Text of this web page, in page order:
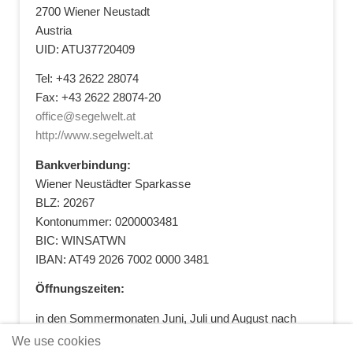
2700 Wiener Neustadt
Austria
UID: ATU37720409
Tel: +43 2622 28074
Fax: +43 2622 28074-20
office@segelwelt.at
http://www.segelwelt.at
Bankverbindung:
Wiener Neustädter Sparkasse
BLZ: 20267
Kontonummer: 0200003481
BIC: WINSATWN
IBAN: AT49 2026 7002 0000 3481
Öffnungszeiten:
in den Sommermonaten Juni, Juli und August nach
vorheriger Terminvereinbarung
We use cookies